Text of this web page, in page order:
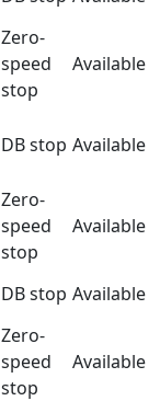
Zero-
speed
stop
Available
DB stop Available
Zero-
speed
stop
Available
DB stop Available
Zero-
speed
stop
Available